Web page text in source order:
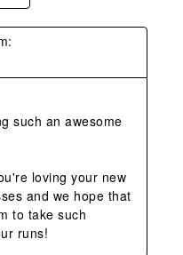
such an awesome
loving your new
and we hope that
to take such
runs!